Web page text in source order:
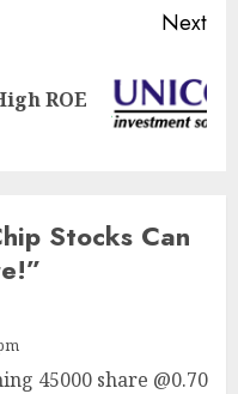
Next
ROE
Stocks Can
”
45000 share @0.70